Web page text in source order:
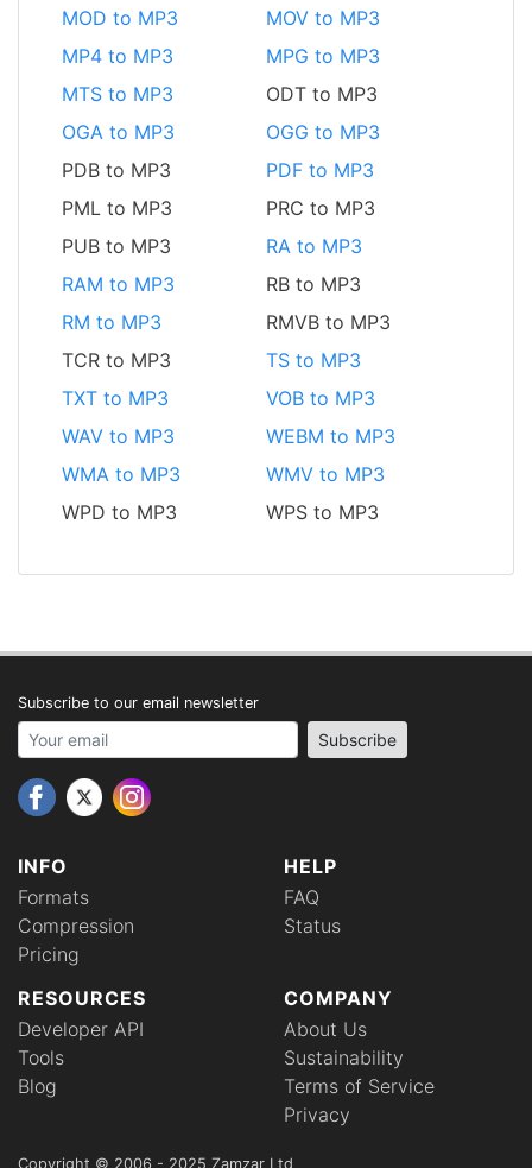
MOD to MP3
MOV to MP3
MP4 to MP3
MPG to MP3
MTS to MP3
ODT to MP3
OGA to MP3
OGG to MP3
PDB to MP3
PDF to MP3
PML to MP3
PRC to MP3
PUB to MP3
RA to MP3
RAM to MP3
RB to MP3
RM to MP3
RMVB to MP3
TCR to MP3
TS to MP3
TXT to MP3
VOB to MP3
WAV to MP3
WEBM to MP3
WMA to MP3
WMV to MP3
WPD to MP3
WPS to MP3
INFO
Formats
Compression
Pricing
HELP
FAQ
Status
RESOURCES
Developer API
Tools
Blog
COMPANY
About Us
Sustainability
Terms of Service
Privacy
Subscribe to our email newsletter
Your email address Subscribe
Copyright © 2006 - 2025 Zamzar Ltd